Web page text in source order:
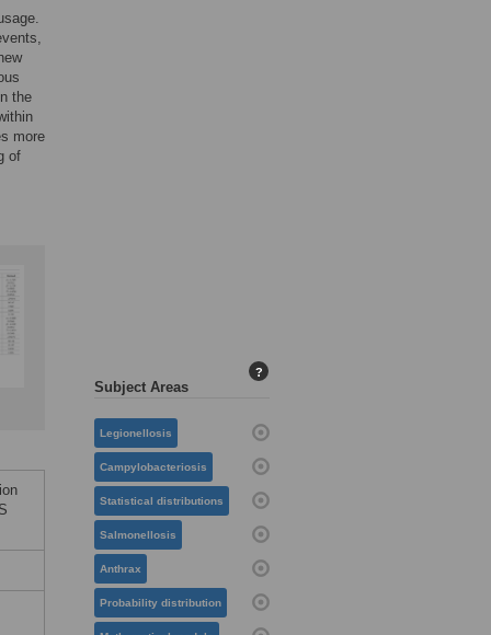
the
more
of
Subject Areas
?
Legionellosis
Campylobacteriosis
Statistical distributions
Salmonellosis
Anthrax
Probability distribution